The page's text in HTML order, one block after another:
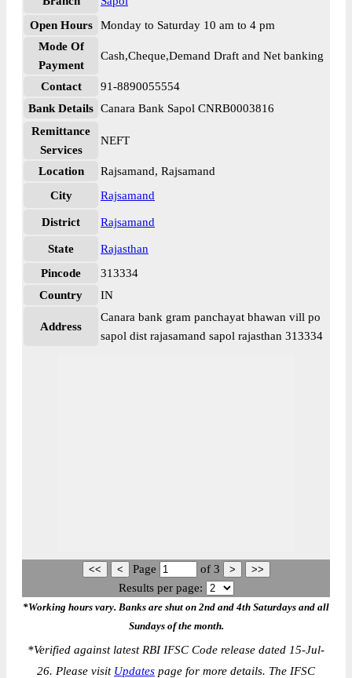
Open Hours
Monday to Saturday 10 am to 4 pm
Mode Of
Payment
Cash,Cheque,Demand Draft and Net banking
Contact
91-8890055554
Bank Details Canara Bank Sapol CNRB0003816
Remittance
Services
NEFT
Location
Rajsamand, Rajsamand
City
Rajsamand
District Rajsamand
State
Rajasthan
Pincode
313334
Country
IN
Address
Canara bank gram panchayat bhawan vill po
sapol dist rajasamand sapol rajasthan 313334
Page of 3
Results per page:
*Working hours vary. Banks are shut on 2nd and 4th Saturdays and all
Sundays of the month.
*Verified against latest RBI IFSC Code release dated 15-Jul-
26. Please visit Updates page for more details. The IFSC